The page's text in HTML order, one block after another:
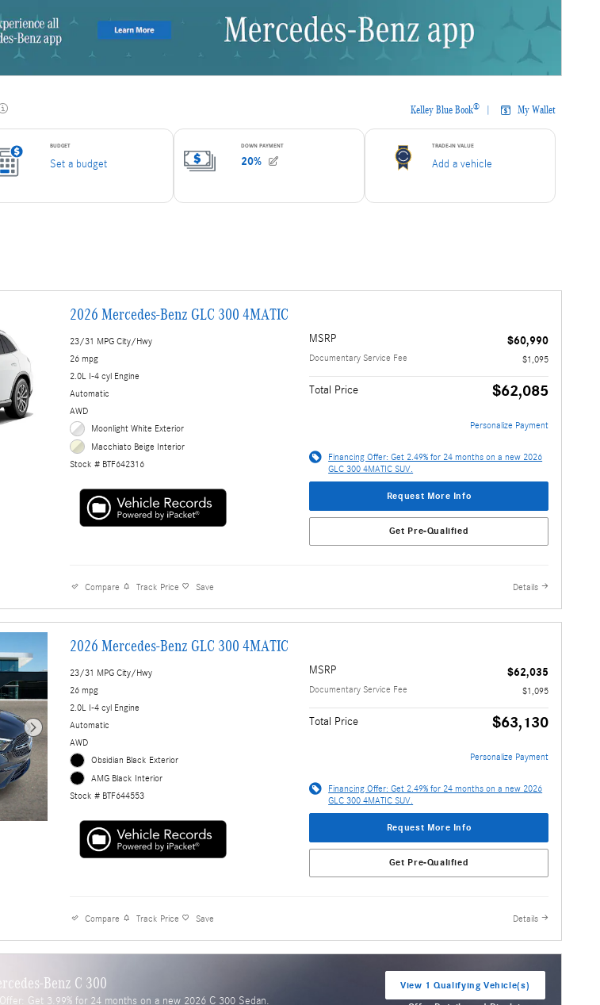
2026 Mercedes-Benz GLC 300 4MATIC
23/31 MPG City/Hwy
26 mpg
2.0L I-4 cyl Engine
Automatic
AWD
Moonlight White Exterior
Macchiato Beige Interior
Stock # BTF642316
MSRP $60,990
Documentary Service Fee $1,095
Total Price $62,085
Personalize Payment
Financing Offer: Get 2.49% for 24 months on a new 2026
GLC 300 4MATIC SUV.
Request More Info
Get Pre-Qualified
Compare Track Price Save Details
2026 Mercedes-Benz GLC 300 4MATIC
23/31 MPG City/Hwy
26 mpg
2.0L I-4 cyl Engine
Automatic
AWD
Obsidian Black Exterior
AMG Black Interior
Stock # BTF644553
MSRP $62,035
Documentary Service Fee $1,095
Total Price $63,130
Personalize Payment
Financing Offer: Get 2.49% for 24 months on a new 2026
GLC 300 4MATIC SUV.
Request More Info
Get Pre-Qualified
Compare Track Price Save Details
Benz C 300
Offer: Get 3.99% for 24 months on a new 2026 C 300 Sedan.
View 1 Qualifying Vehicle(s)